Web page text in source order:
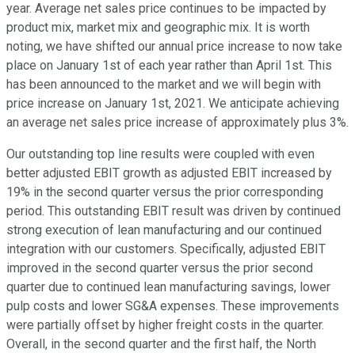
year. Average net sales price continues to be impacted by
product mix, market mix and geographic mix. It is worth
noting, we have shifted our annual price increase to now take
place on January 1st of each year rather than April 1st. This
has been announced to the market and we will begin with
price increase on January 1st, 2021. We anticipate achieving
an average net sales price increase of approximately plus 3%.
Our outstanding top line results were coupled with even
better adjusted EBIT growth as adjusted EBIT increased by
19% in the second quarter versus the prior corresponding
period. This outstanding EBIT result was driven by continued
strong execution of lean manufacturing and our continued
integration with our customers. Specifically, adjusted EBIT
improved in the second quarter versus the prior second
quarter due to continued lean manufacturing savings, lower
pulp costs and lower SG&A expenses. These improvements
were partially offset by higher freight costs in the quarter.
Overall, in the second quarter and the first half, the North